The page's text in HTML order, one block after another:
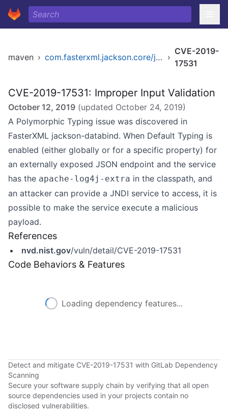
maven › com.fasterxml.jackson.core/jackson-databind ›
CVE-2019-
17531
CVE-2019-17531: Improper Input Validation
October 12, 2019 (updated October 24, 2019)
A Polymorphic Typing issue was discovered in
FasterXML jackson-databind. When Default Typing is
enabled (either globally or for a specific property) for
an externally exposed JSON endpoint and the service
has the apache-log4j-extra in the classpath, and
an attacker can provide a JNDI service to access, it is
possible to make the service execute a malicious
payload.
References
nvd.nist.gov/vuln/detail/CVE-2019-17531
Code Behaviors & Features
Loading dependency features...
Detect and mitigate CVE-2019-17531 with GitLab Dependency
Scanning
Secure your software supply chain by verifying that all open
source dependencies used in your projects contain no
disclosed vulnerabilities.